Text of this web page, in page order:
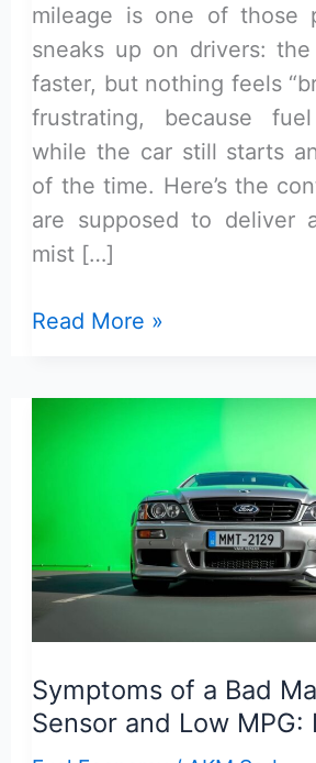
mileage is one of those
sneaks up on drivers:
faster, but nothing feels
frustrating, because
while the car still starts
of the time. Here’s the
are supposed to deliver
mist […]
How
Mileage
in
Cars
Read More »
Symptoms of a Bad
Sensor and Low MPG: